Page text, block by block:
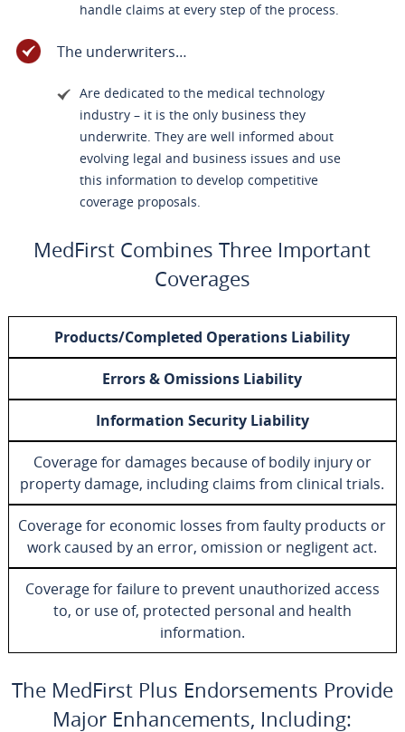
handle claims at every step of the process.
The underwriters…
Are dedicated to the medical technology
industry – it is the only business they
underwrite. They are well informed about
evolving legal and business issues and use
this information to develop competitive
coverage proposals.
MedFirst Combines Three Important
Coverages
Products/Completed Operations Liability
Errors & Omissions Liability
Information Security Liability
Coverage for damages because of bodily injury or
property damage, including claims from clinical trials.
Coverage for economic losses from faulty products or
work caused by an error, omission or negligent act.
Coverage for failure to prevent unauthorized access
to, or use of, protected personal and health
information.
The MedFirst Plus Endorsements Provide
Major Enhancements, Including: